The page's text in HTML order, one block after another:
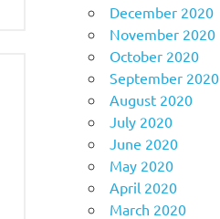
December 2020
November 2020
October 2020
September 2020
August 2020
July 2020
June 2020
May 2020
April 2020
March 2020